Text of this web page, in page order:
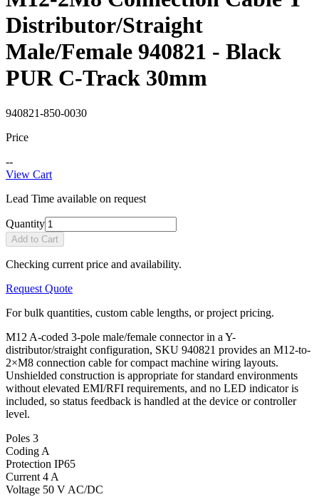
Distributor/Straight
Male/Female 940821 - Black
PUR C-Track 30mm
940821-850-0030
Price
--
View Cart
Lead Time available on request
Quantity
Add to Cart
Checking current price and availability.
Request Quote
For bulk quantities, custom cable lengths, or project pricing.
M12 A-coded 3-pole male/female connector in a Y-
distributor/straight configuration, SKU 940821 provides an M12-to-
2×M8 connection cable for compact machine wiring layouts.
Unshielded construction is appropriate for standard environments
without elevated EMI/RFI requirements, and no LED indicator is
included, so status feedback is handled at the device or controller
level.
Poles 3
Coding A
Protection IP65
Current 4 A
Voltage 50 V AC/DC